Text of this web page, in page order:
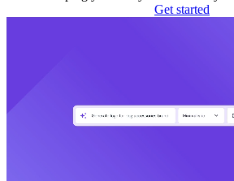
Get started